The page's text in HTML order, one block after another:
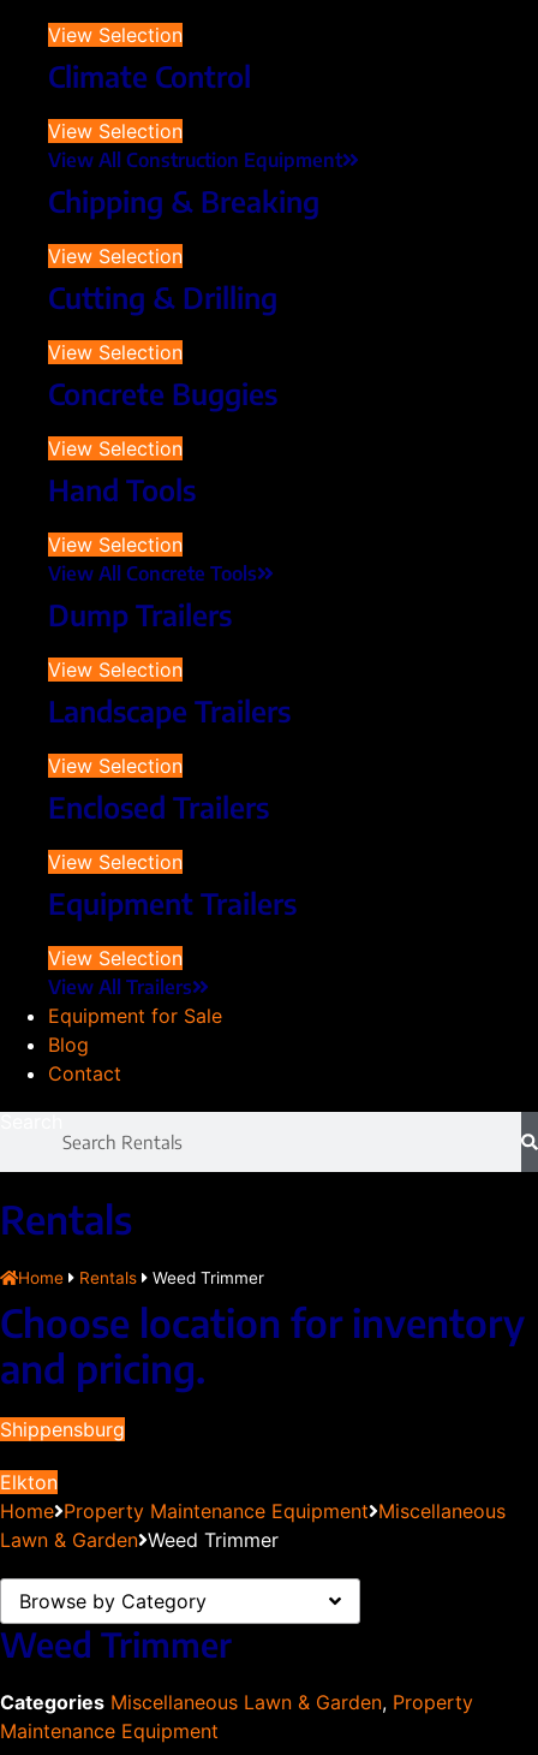
View Selection
Climate Control
View Selection
View All Construction Equipment
Chipping & Breaking
View Selection
Cutting & Drilling
View Selection
Concrete Buggies
View Selection
Hand Tools
View Selection
View All Concrete Tools
Dump Trailers
View Selection
Landscape Trailers
View Selection
Enclosed Trailers
View Selection
Equipment Trailers
View Selection
View All Trailers
Equipment for Sale
Blog
Contact
Rentals
Home Rentals Weed Trimmer
Choose location for inventory
and pricing.
Shippensburg
Elkton
Home Property Maintenance Equipment Miscellaneous
Lawn & Garden Weed Trimmer
Browse by Category
Weed Trimmer
Categories Miscellaneous Lawn & Garden, Property
Maintenance Equipment